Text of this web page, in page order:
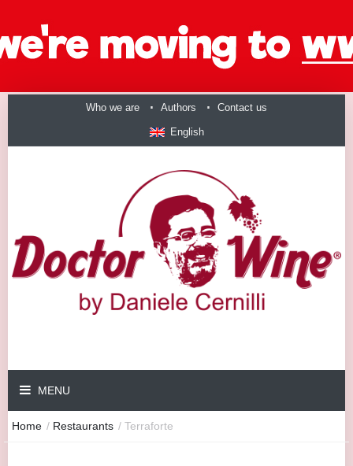
Who we are Authors Contact us
English
MENU
Home / Restaurants / Terraforte